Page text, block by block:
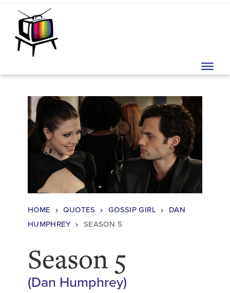
Skip to content
Main Navigation
HOME QUOTES GOSSIP GIRL
DAN
HUMPHREY
SEASON 5
Season 5
(Dan Humphrey)